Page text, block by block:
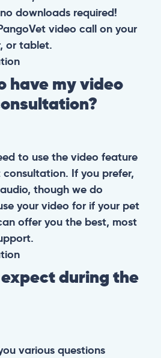
downloads required!
video call on your
or tablet.
have my video
to use the video feature
If you prefer,
though we do
your video for if your pet
offer you the best, most
during the
various questions